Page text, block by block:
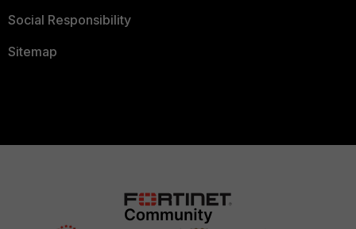
Social Responsibility
Sitemap